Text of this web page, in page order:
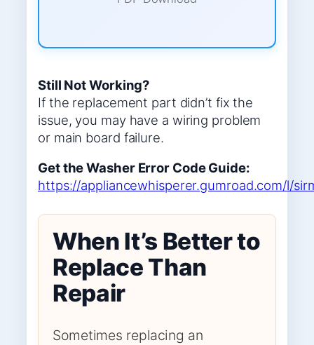
Still Not Working?
If the replacement part didn’t fix the
issue, you may have a wiring problem
or main board failure.
Get the Washer Error Code Guide:
https://appliancewhisperer.gumroad.com/l/
When It’s Better to
Replace Than
Repair
Sometimes replacing an